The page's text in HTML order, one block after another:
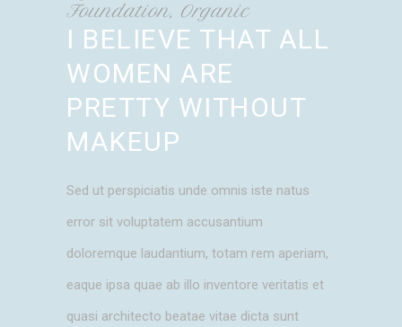
Foundation, Organic
I BELIEVE THAT ALL
WOMEN ARE
PRETTY WITHOUT
MAKEUP
Sed ut perspiciatis unde omnis iste natus
error sit voluptatem accusantium
doloremque laudantium, totam rem aperiam,
eaque ipsa quae ab illo inventore veritatis et
quasi architecto beatae vitae dicta sunt